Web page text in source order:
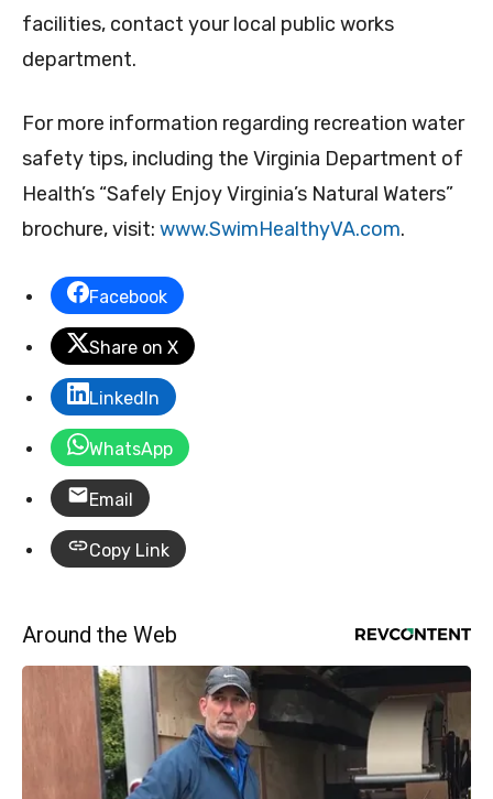
facilities, contact your local public works
department.
For more information regarding recreation water
safety tips, including the Virginia Department of
Health’s “Safely Enjoy Virginia’s Natural Waters”
brochure, visit: www.SwimHealthyVA.com.
Facebook
Share on X
LinkedIn
WhatsApp
Email
Copy Link
Around the Web